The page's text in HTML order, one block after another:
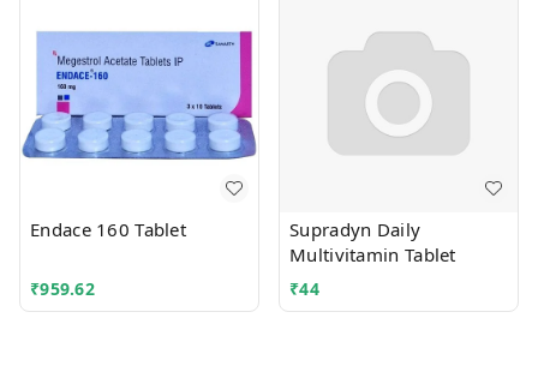
Endace 160 Tablet
₹959.62
Supradyn Daily
Multivitamin Tablet
₹44